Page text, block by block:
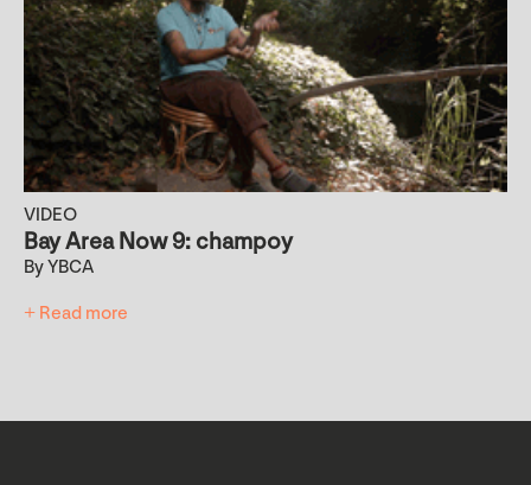
VIDEO
Bay Area Now 9: champoy
By YBCA
+ Read more